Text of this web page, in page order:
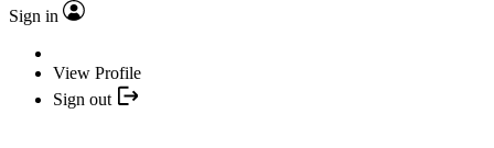
Sign in
View Profile
Sign out